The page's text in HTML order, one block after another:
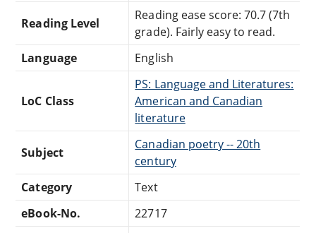
Reading Level
Reading ease score: 70.7 (7th
grade). Fairly easy to read.
Language
English
LoC Class
PS: Language and Literatures:
American and Canadian
literature
Subject
Canadian poetry -- 20th
century
Category
Text
eBook-No.
22717